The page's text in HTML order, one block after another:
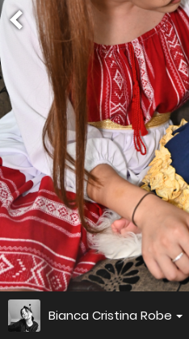
Bianca Cristina Robe